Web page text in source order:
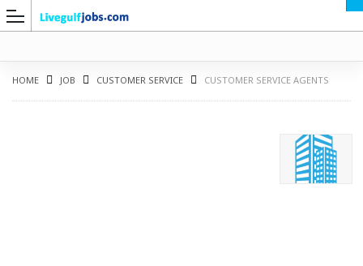
HOME JOB CUSTOMER SERVICE CUSTOMER SERVICE AGENTS